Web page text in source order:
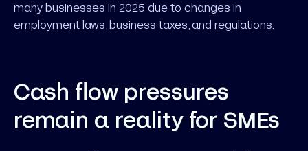
many businesses in 2025 due to changes in
employment laws, business taxes, and regulations.
Cash flow pressures
remain a reality for SMEs